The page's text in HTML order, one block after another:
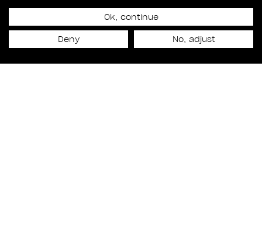
Release date
November 7th, 2022
Ok, continue
Deny No, adjust